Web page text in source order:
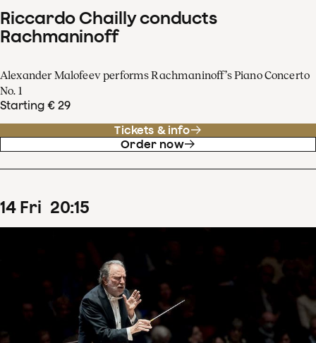
Riccardo Chailly conducts
Rachmaninoff
Alexander Malofeev performs Rachmaninoff’s Piano Concerto
No. 1
Starting € 29
Tickets & info
Order now
14 Fri 20:15